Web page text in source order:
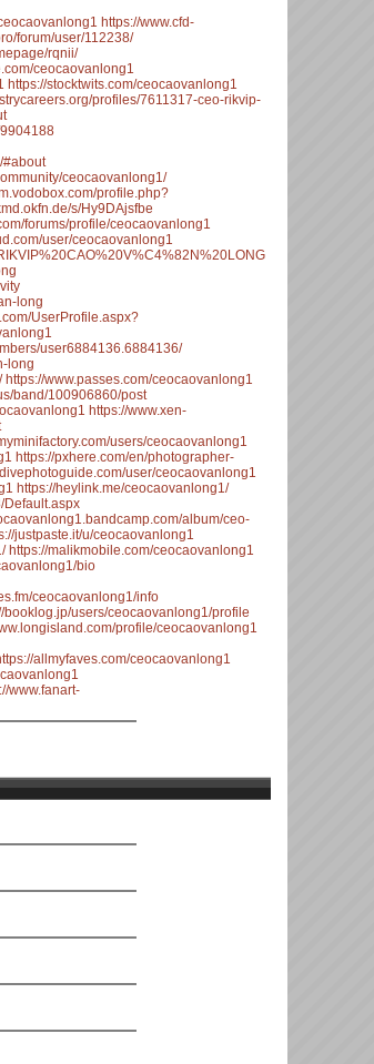
https://www.cfd-
forum/user/112238/
rqnii/
ceocaovanlong1
https://stocktwits.com/ceocaovanlong1
profiles/7611317-ceo-rikvip-
#about
ceocaovanlong1/
profile.php?
s/Hy9DAjsfbe
forums/profile/ceocaovanlong1
user/ceocaovanlong1
long
UserProfile.aspx?
user6884136.6884136/
long
https://www.passes.com/ceocaovanlong1
band/100906860/post
https://www.xen-
users/ceocaovanlong1
https://pxhere.com/en/photographer-
user/ceocaovanlong1
https://heylink.me/ceocaovanlong1/
Default.aspx
album/ceo-
justpaste.it/u/ceocaovanlong1
https://malikmobile.com/ceocaovanlong1
bio
ceocaovanlong1/info
booklog.jp/users/ceocaovanlong1/profile
profile/ceocaovanlong1
allmyfaves.com/ceocaovanlong1
www.fanart-